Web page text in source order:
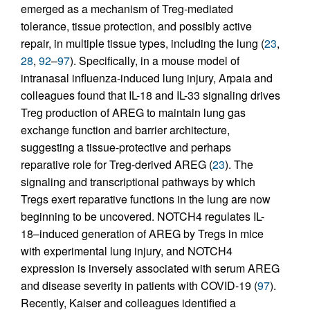
emerged as a mechanism of Treg-mediated
tolerance, tissue protection, and possibly active
repair, in multiple tissue types, including the lung (23,
28, 92–97). Specifically, in a mouse model of
intranasal influenza-induced lung injury, Arpaia and
colleagues found that IL-18 and IL-33 signaling drives
Treg production of AREG to maintain lung gas
exchange function and barrier architecture,
suggesting a tissue-protective and perhaps
reparative role for Treg-derived AREG (23). The
signaling and transcriptional pathways by which
Tregs exert reparative functions in the lung are now
beginning to be uncovered. NOTCH4 regulates IL-
18–induced generation of AREG by Tregs in mice
with experimental lung injury, and NOTCH4
expression is inversely associated with serum AREG
and disease severity in patients with COVID-19 (97).
Recently, Kaiser and colleagues identified a